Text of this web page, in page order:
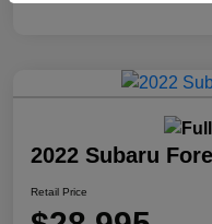
2022 Subaru
Retail Price